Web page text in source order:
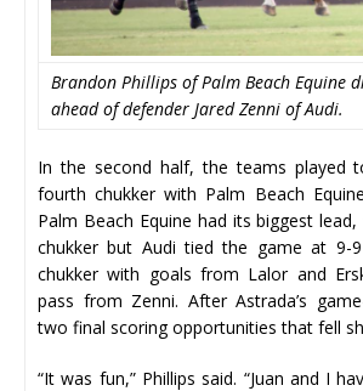
Brandon Phillips of Palm Beach Equine
ahead of defender Jared Zenni of Audi.
In the second half, the teams played
fourth chukker with Palm Beach
Palm Beach Equine had its biggest
chukker but Audi tied the game at 9-
chukker with goals from Lalor and
pass from Zenni. After Astrada’s
two final scoring opportunities that fell
“It was fun,” Phillips said. “Juan and I